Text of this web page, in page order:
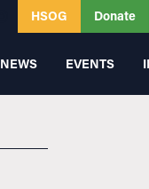
HSOG Donate
NEWS EVENTS